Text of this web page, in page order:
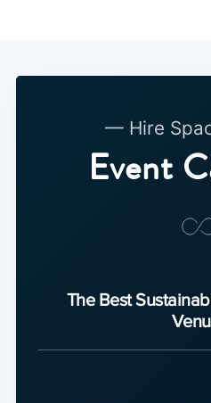
— Hire
Event
The Best